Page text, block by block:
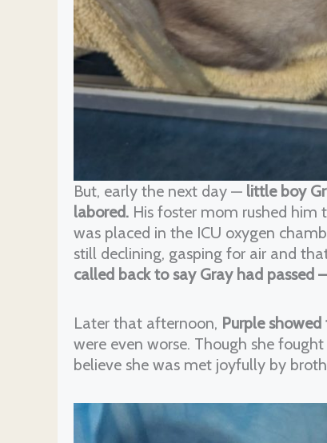
But, early the next day — little boy
labored. His foster mom rushed him
was placed in the ICU oxygen
still declining, gasping for air and
called back to say Gray had passed
Later that afternoon, Purple
were even worse. Though she
believe she was met joyfully by